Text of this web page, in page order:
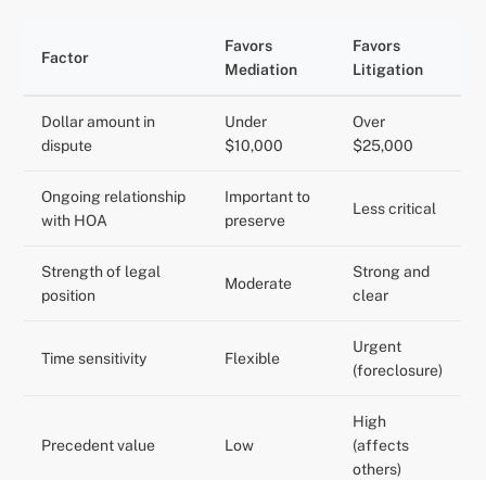
Factor
Favors
Mediation
Favors
Litigation
Dollar amount in
dispute
Under
$10,000
Over
$25,000
Ongoing relationship
with HOA
Important to
preserve
Less critical
Strength of legal
position
Moderate
Strong and
clear
Time sensitivity Flexible
Urgent
(foreclosure)
Precedent value Low
High
(affects
others)